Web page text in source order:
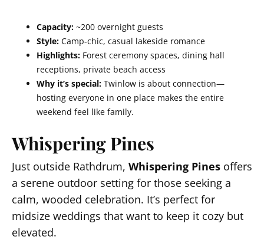
Capacity: ~200 overnight guests
Style: Camp-chic, casual lakeside romance
Highlights: Forest ceremony spaces, dining hall
receptions, private beach access
Why it’s special: Twinlow is about connection—
hosting everyone in one place makes the entire
weekend feel like family.
Whispering Pines
Just outside Rathdrum, Whispering Pines offers
a serene outdoor setting for those seeking a
calm, wooded celebration. It’s perfect for
midsize weddings that want to keep it cozy but
elevated.